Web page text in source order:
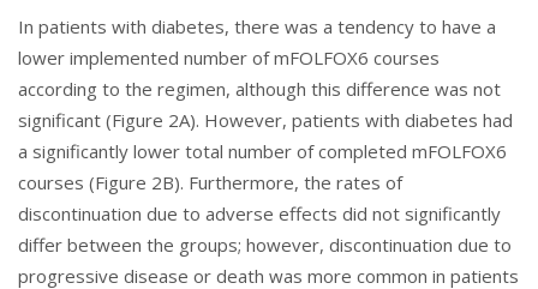
In patients with diabetes, there was a tendency to have a
lower implemented number of mFOLFOX6 courses
according to the regimen, although this difference was not
significant (Figure 2A). However, patients with diabetes had
a significantly lower total number of completed mFOLFOX6
courses (Figure 2B). Furthermore, the rates of
discontinuation due to adverse effects did not significantly
differ between the groups; however, discontinuation due to
progressive disease or death was more common in patients